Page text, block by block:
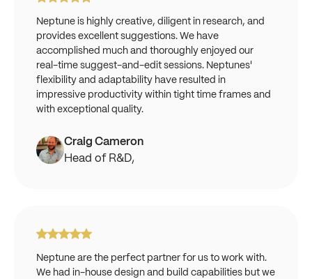
Neptune is highly creative, diligent in research, and
provides excellent suggestions. We have
accomplished much and thoroughly enjoyed our
real-time suggest-and-edit sessions. Neptunes'
flexibility and adaptability have resulted in
impressive productivity within tight time frames and
with exceptional quality.
Craig Cameron
Head of R&D,
Neptune are the perfect partner for us to work with.
We had in-house design and build capabilities but we